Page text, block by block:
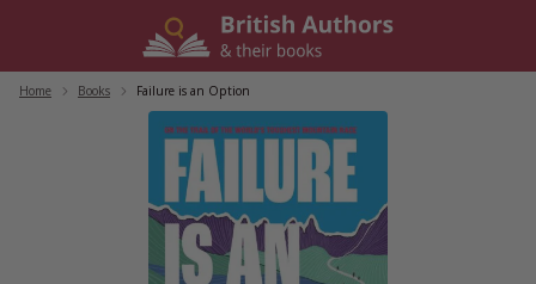
Home Books Failure is an Option